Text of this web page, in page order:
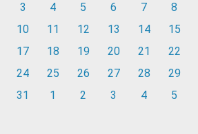
3 4 5 6 7
8
10 11 12 13 14
15
17 18 19 20 21
22
24 25 26 27 28
29
31 1 2 3 4 5